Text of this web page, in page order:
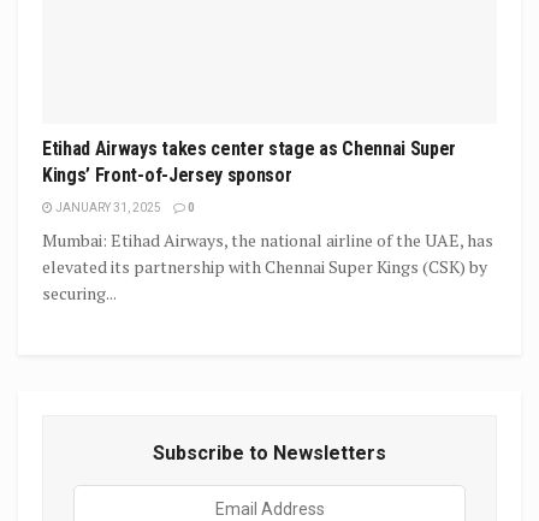
Etihad Airways takes center stage as Chennai Super
Kings’ Front-of-Jersey sponsor
JANUARY 31, 2025 0
Mumbai: Etihad Airways, the national airline of the UAE, has
elevated its partnership with Chennai Super Kings (CSK) by
securing...
Subscribe to Newsletters